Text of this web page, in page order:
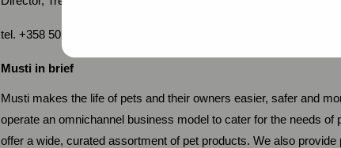
tel. +358 50 579 0324, martin.svedholm@mustigroup.com
Musti in brief
Musti makes the life of pets and their owners easier, safer and
operate an omnichannel business model to cater for the needs
offer a wide, curated assortment of pet products. We also